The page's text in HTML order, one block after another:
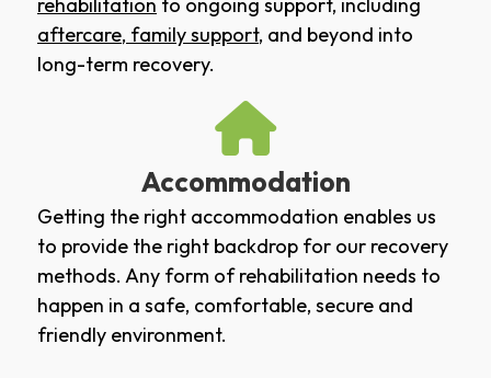
rehabilitation to ongoing support, including
aftercare, family support, and beyond into
long-term recovery.
Accommodation
Getting the right accommodation enables us
to provide the right backdrop for our recovery
methods. Any form of rehabilitation needs to
happen in a safe, comfortable, secure and
friendly environment.